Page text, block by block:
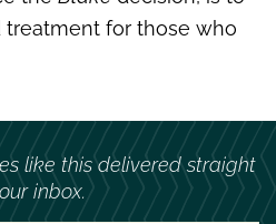
treatment for those who
like this delivered straight
inbox.